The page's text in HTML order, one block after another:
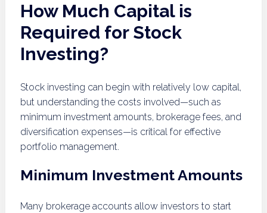
How Much Capital is
Required for Stock
Investing?
Stock investing can begin with relatively low capital,
but understanding the costs involved—such as
minimum investment amounts, brokerage fees, and
diversification expenses—is critical for effective
portfolio management.
Minimum Investment Amounts
Many brokerage accounts allow investors to start